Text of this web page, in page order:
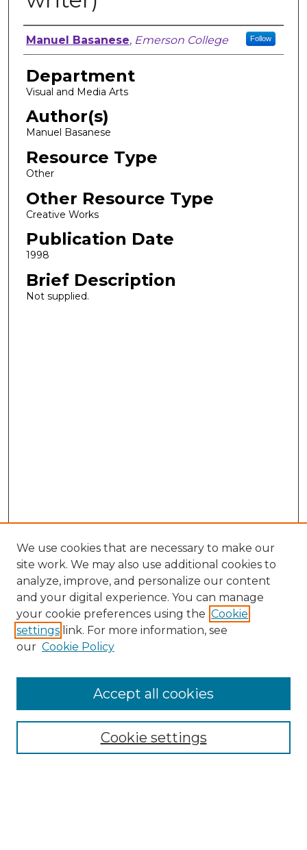
Author, Researcher, or Creator
Manuel Basanese, Emerson College Follow
Department
Visual and Media Arts
Author(s)
Manuel Basanese
Resource Type
Other
Other Resource Type
Creative Works
Publication Date
1998
Brief Description
Not supplied.
We use cookies that are necessary to make our
site work. We may also use additional cookies to
analyze, improve, and personalize our content
and your digital experience. You can manage
your cookie preferences using the Cookie
settings link. For more information, see
our Cookie Policy
Cookie settings
Accept all cookies